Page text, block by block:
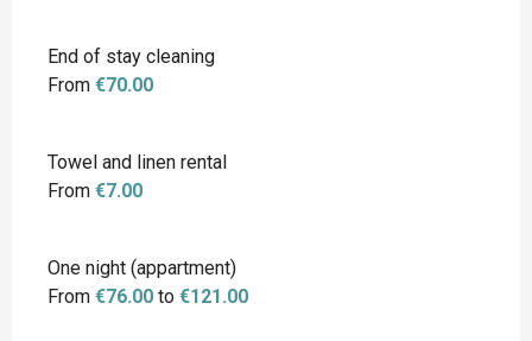
End of stay cleaning
From €70.00
Towel and linen rental
From €7.00
One night (appartment)
From €76.00 to €121.00